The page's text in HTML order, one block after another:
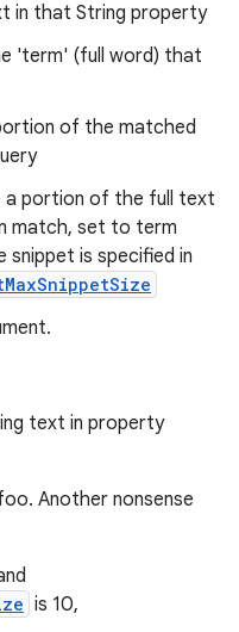
in that String property
'term' (full word) that
of the matched
a portion of the full text
match, set to term
snippet is specified in
text in property
Another nonsense
is 10,